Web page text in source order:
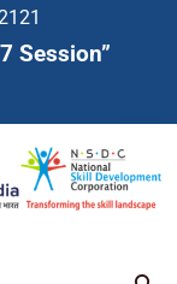
Session”